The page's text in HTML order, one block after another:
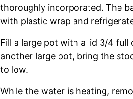
thoroughly incorporated. The
with plastic wrap and
Fill a large pot with a lid 3/4 full
another large pot, bring the
to low.
While the water is heating,